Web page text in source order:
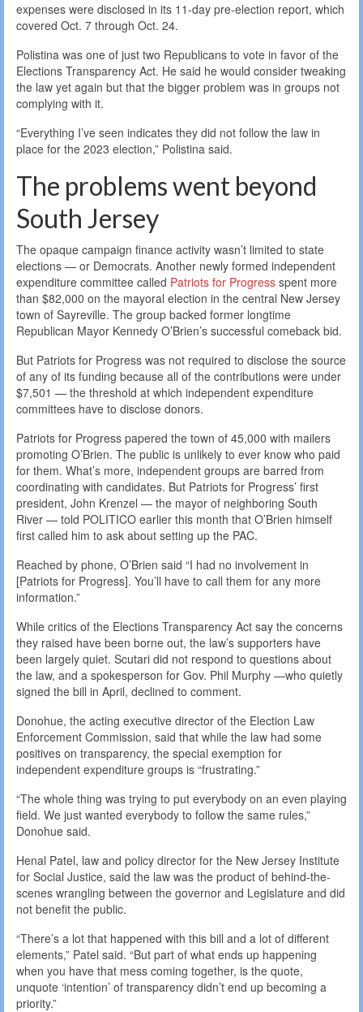
expenses were disclosed in its 11-day pre-election report, which
covered Oct. 7 through Oct. 24.
Polistina was one of just two Republicans to vote in favor of the
Elections Transparency Act. He said he would consider tweaking
the law yet again but that the bigger problem was in groups not
complying with it.
“Everything I’ve seen indicates they did not follow the law in
place for the 2023 election,” Polistina said.
The problems went beyond
South Jersey
The opaque campaign finance activity wasn’t limited to state
elections — or Democrats. Another newly formed independent
expenditure committee called Patriots for Progress spent more
than $82,000 on the mayoral election in the central New Jersey
town of Sayreville. The group backed former longtime
Republican Mayor Kennedy O’Brien’s successful comeback bid.
But Patriots for Progress was not required to disclose the source
of any of its funding because all of the contributions were under
$7,501 — the threshold at which independent expenditure
committees have to disclose donors.
Patriots for Progress papered the town of 45,000 with mailers
promoting O’Brien. The public is unlikely to ever know who paid
for them. What’s more, independent groups are barred from
coordinating with candidates. But Patriots for Progress’ first
president, John Krenzel — the mayor of neighboring South
River — told POLITICO earlier this month that O’Brien himself
first called him to ask about setting up the PAC.
Reached by phone, O’Brien said “I had no involvement in
[Patriots for Progress]. You’ll have to call them for any more
information.”
While critics of the Elections Transparency Act say the concerns
they raised have been borne out, the law’s supporters have
been largely quiet. Scutari did not respond to questions about
the law, and a spokesperson for Gov. Phil Murphy —who quietly
signed the bill in April, declined to comment.
Donohue, the acting executive director of the Election Law
Enforcement Commission, said that while the law had some
positives on transparency, the special exemption for
independent expenditure groups is “frustrating.”
“The whole thing was trying to put everybody on an even playing
field. We just wanted everybody to follow the same rules,”
Donohue said.
Henal Patel, law and policy director for the New Jersey Institute
for Social Justice, said the law was the product of behind-the-
scenes wrangling between the governor and Legislature and did
not benefit the public.
“There’s a lot that happened with this bill and a lot of different
elements,” Patel said. “But part of what ends up happening
when you have that mess coming together, is the quote,
unquote ‘intention’ of transparency didn’t end up becoming a
priority.”